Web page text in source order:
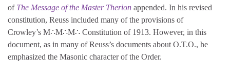
of The Message of the Master Therion appended. In his revised
constitution, Reuss included many of the provisions of
Crowley’s M∴M∴M∴ Constitution of 1913. However, in this
document, as in many of Reuss’s documents about O.T.O., he
emphasized the Masonic character of the Order.